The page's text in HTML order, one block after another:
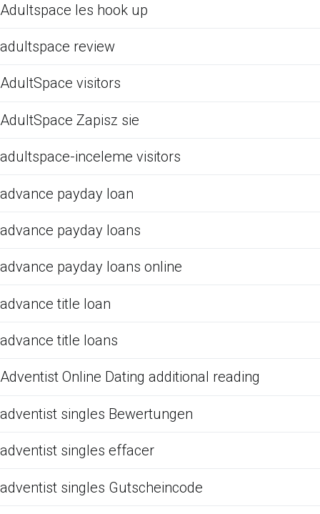
Adultspace les hook up
adultspace review
AdultSpace visitors
AdultSpace Zapisz sie
adultspace-inceleme visitors
advance payday loan
advance payday loans
advance payday loans online
advance title loan
advance title loans
Adventist Online Dating additional reading
adventist singles Bewertungen
adventist singles effacer
adventist singles Gutscheincode